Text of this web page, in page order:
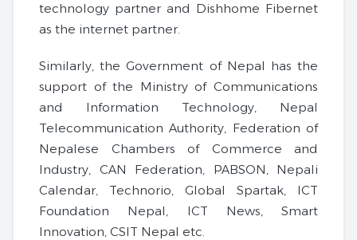
technology partner and Dishhome Fibernet
as the internet partner.
Similarly, the Government of Nepal has the
support of the Ministry of Communications
and Information Technology, Nepal
Telecommunication Authority, Federation of
Nepalese Chambers of Commerce and
Industry, CAN Federation, PABSON, Nepali
Calendar, Technorio, Global Spartak, ICT
Foundation Nepal, ICT News, Smart
Innovation, CSIT Nepal etc.